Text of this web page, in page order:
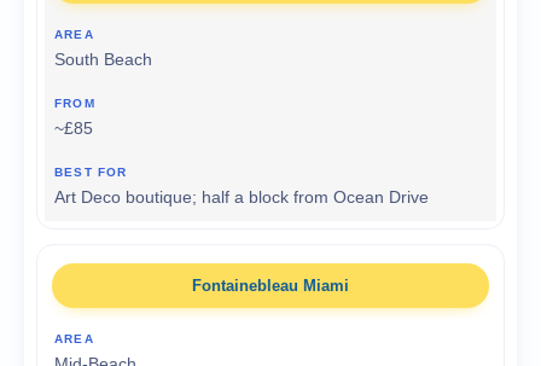
South Beach
~£85
Art Deco boutique; half a block from Ocean Drive
Fontainebleau Miami